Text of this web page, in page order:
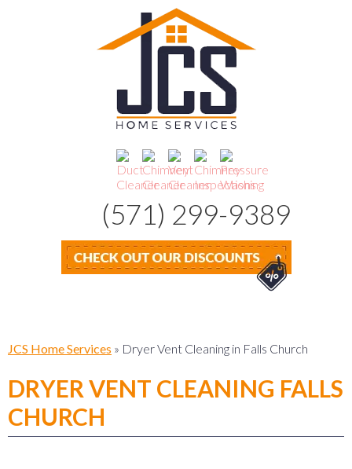
(571) 299-9389
JCS Home Services » Dryer Vent Cleaning in Falls Church
DRYER VENT CLEANING FALLS
CHURCH